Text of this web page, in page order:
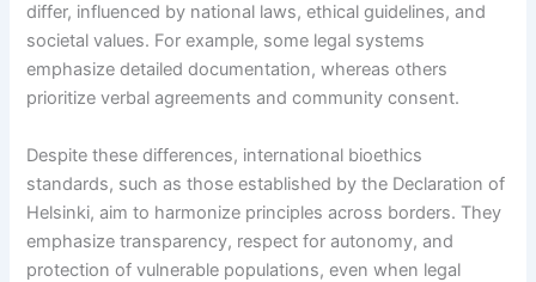
differ, influenced by national laws, ethical guidelines, and
societal values. For example, some legal systems
emphasize detailed documentation, whereas others
prioritize verbal agreements and community consent.
Despite these differences, international bioethics
standards, such as those established by the Declaration of
Helsinki, aim to harmonize principles across borders. They
emphasize transparency, respect for autonomy, and
protection of vulnerable populations, even when legal